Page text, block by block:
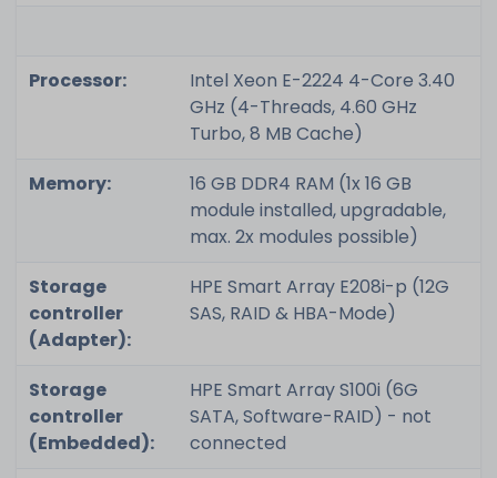
Processor:
Intel Xeon E-2224 4-Core 3.40
GHz (4-Threads, 4.60 GHz
Turbo, 8 MB Cache)
Memory:
16 GB DDR4 RAM (1x 16 GB
module installed, upgradable,
max. 2x modules possible)
Storage
controller
(Adapter):
HPE Smart Array E208i-p (12G
SAS, RAID & HBA-Mode)
Storage
controller
(Embedded):
HPE Smart Array S100i (6G
SATA, Software-RAID) - not
connected